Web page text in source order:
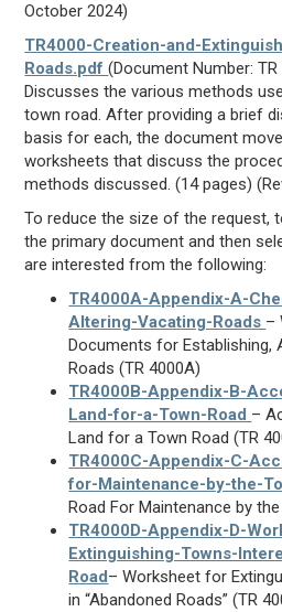
October 2024)
TR4000-Creation-and-
Roads.pdf(Document Number: TR
Discusses the various methods
town road. After providing a brief
basis for each, the document
worksheets that discuss the
methods discussed. (14 pages)
To reduce the size of the request,
the primary document and then
are interested from the following:
TR4000A-Appendix-A-
Altering-Vacating-Roads –
Documents for Establishing,
Roads (TR 4000A)
TR4000B-Appendix-B-
Land-for-a-Town-Road –
Land for a Town Road (TR
TR4000C-Appendix-C-
for-Maintenance-by-the-
Road For Maintenance by
TR4000D-Appendix-D-
Extinguishing-Towns-
Road– Worksheet for
in “Abandoned Roads” (TR